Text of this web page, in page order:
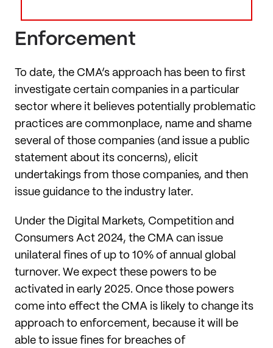
Enforcement
To date, the CMA’s approach has been to first
investigate certain companies in a particular
sector where it believes potentially problematic
practices are commonplace, name and shame
several of those companies (and issue a public
statement about its concerns), elicit
undertakings from those companies, and then
issue guidance to the industry later.
Under the Digital Markets, Competition and
Consumers Act 2024, the CMA can issue
unilateral fines of up to 10% of annual global
turnover. We expect these powers to be
activated in early 2025. Once those powers
come into effect the CMA is likely to change its
approach to enforcement, because it will be
able to issue fines for breaches of